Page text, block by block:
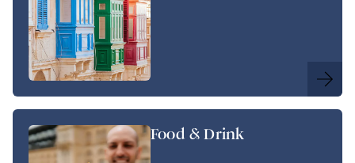
Food & Drink